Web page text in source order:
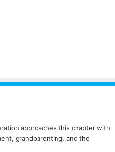
approaches this chapter with
grandparenting, and the